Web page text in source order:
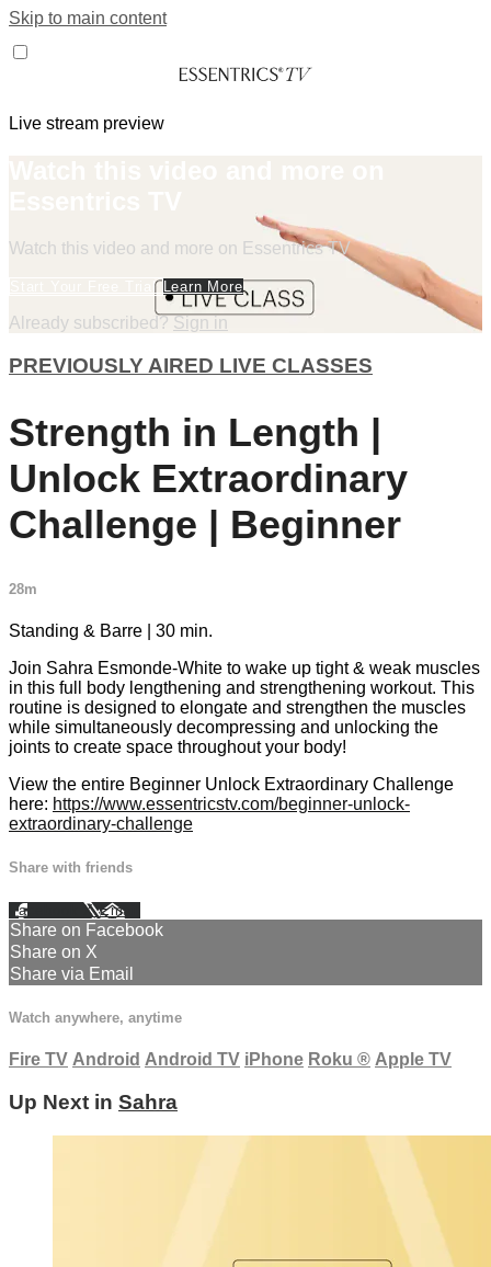
Skip to main content
Live stream preview
Watch this video and more on Essentrics TV
Start Your Free Trial Learn More
Already subscribed? Sign in
PREVIOUSLY AIRED LIVE CLASSES
Strength in Length |
Unlock Extraordinary
Challenge | Beginner
28m
Standing & Barre | 30 min.
Join Sahra Esmonde-White to wake up tight & weak muscles
in this full body lengthening and strengthening workout. This
routine is designed to elongate and strengthen the muscles
while simultaneously decompressing and unlocking the
joints to create space throughout your body!
View the entire Beginner Unlock Extraordinary Challenge
here: https://www.essentricstv.com/beginner-unlock-
extraordinary-challenge
Share with friends
Facebook XEmail
Share on Facebook
Share on X
Share via Email
Watch anywhere, anytime
Fire TV Android Android TV iPhone Roku ® Apple TV
Up Next in Sahra